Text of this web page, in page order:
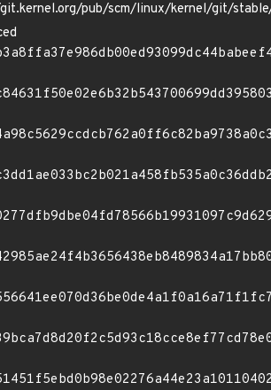
pub/scm/linux/kernel/git/